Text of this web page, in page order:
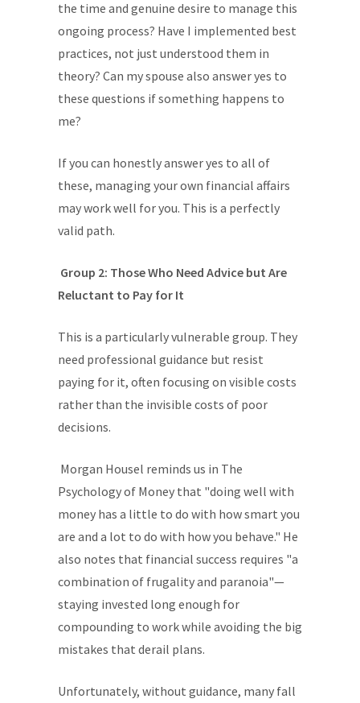
the time and genuine desire to manage this
ongoing process? Have I implemented best
practices, not just understood them in
theory? Can my spouse also answer yes to
these questions if something happens to
me?
If you can honestly answer yes to all of
these, managing your own financial affairs
may work well for you. This is a perfectly
valid path.
Group 2: Those Who Need Advice but Are
Reluctant to Pay for It
This is a particularly vulnerable group. They
need professional guidance but resist
paying for it, often focusing on visible costs
rather than the invisible costs of poor
decisions.
Morgan Housel reminds us in The
Psychology of Money that "doing well with
money has a little to do with how smart you
are and a lot to do with how you behave." He
also notes that financial success requires "a
combination of frugality and paranoia"—
staying invested long enough for
compounding to work while avoiding the big
mistakes that derail plans.
Unfortunately, without guidance, many fall